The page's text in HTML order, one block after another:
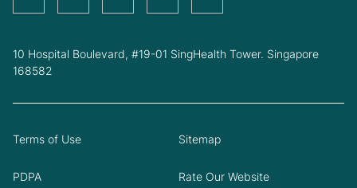
10 Hospital Boulevard, #19-01 SingHealth Tower. Singapore
168582
Terms of Use Sitemap
PDPA Rate Our Website